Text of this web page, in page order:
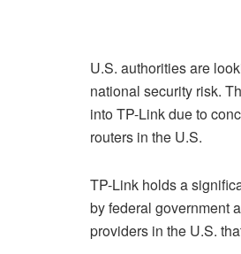
U.S. authorities are
national security risk.
into TP-Link due to
routers in the U.S.
TP-Link holds a
by federal government
providers in the U.S.